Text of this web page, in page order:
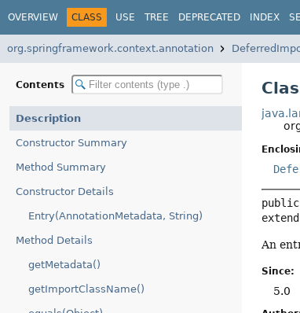
OVERVIEW CLASS USE TREE DEPRECATED INDEX
org.springframework.context.annotation
Contents
Description
Constructor Summary
Method Summary
Constructor Details
Entry(AnnotationMetadata, String)
Method Details
getMetadata()
getImportClassName()
An
Since:
5.0